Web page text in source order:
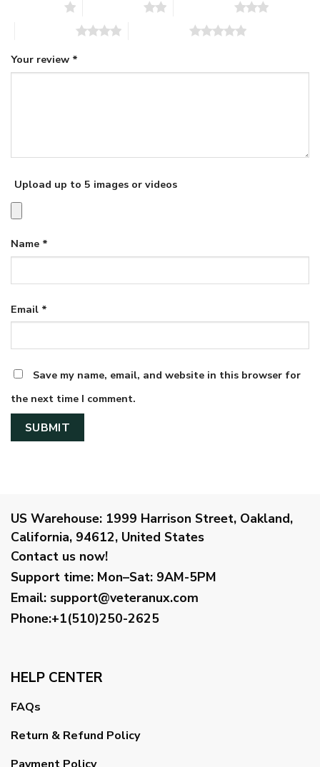
Your review *
Upload up to 5 images or videos
Name *
Email *
Save my name, email, and website in this browser for
the next time I comment.
US Warehouse: 1999 Harrison Street, Oakland,
California, 94612, United States
Contact us now!
Support time: Mon–Sat: 9AM-5PM
Email: support@veteranux.com
Phone:+1(510)250-2625
HELP CENTER
FAQs
Return & Refund Policy